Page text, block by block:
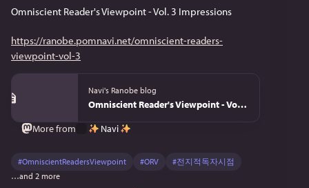
Omniscient Reader's Viewpoint - Vol. 3 Impressions
https://ranobe.pomnavi.net/omniscient-readers-
viewpoint-vol-3
Navi's Ranobe blog
Omniscient Reader's Viewpoint - Vol. 3
More from
Navi
#OmniscientReadersViewpoint #ORV #전지적독자시점
…and 2 more